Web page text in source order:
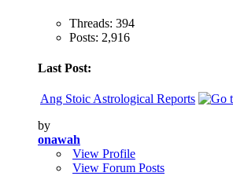
Threads: 394
Posts: 2,916
Last Post:
Ang Stoic Astrological Reports
by
onawah
View Profile
View Forum Posts